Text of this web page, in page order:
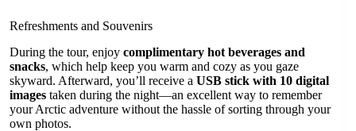
Refreshments and Souvenirs
During the tour, enjoy complimentary hot beverages and
snacks, which help keep you warm and cozy as you gaze
skyward. Afterward, you’ll receive a USB stick with 10 digital
images taken during the night—an excellent way to remember
your Arctic adventure without the hassle of sorting through your
own photos.